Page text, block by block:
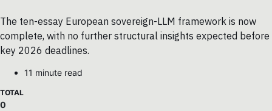
The ten-essay European sovereign-LLM framework is now
complete, with no further structural insights expected before
key 2026 deadlines.
11 minute read
TOTAL
0